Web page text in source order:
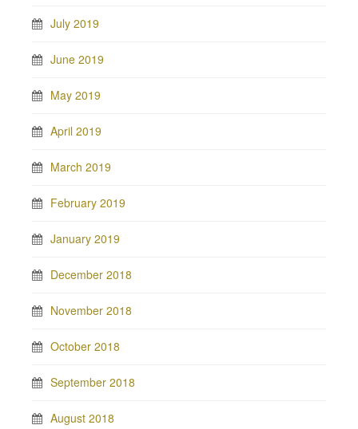
July 2019
June 2019
May 2019
April 2019
March 2019
February 2019
January 2019
December 2018
November 2018
October 2018
September 2018
August 2018